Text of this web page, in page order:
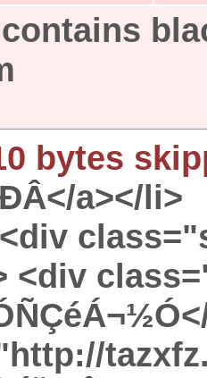
bytes
a></li>
<div